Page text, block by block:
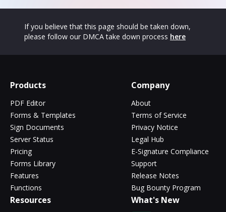
If you believe that this page should be taken down,
please follow our DMCA take down process here
Products
PDF Editor
Forms & Templates
Sign Documents
Server Status
Pricing
Forms Library
Features
Functions
Company
About
Terms of Service
Privacy Notice
Legal Hub
E-Signature Compliance
Support
Release Notes
Bug Bounty Program
Resources What's New